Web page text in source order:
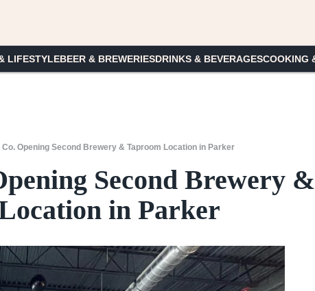
LIFESTYLEBEER & BREWERIESDRINKS & BEVERAGESCOOKING
Opening Second Brewery & Taproom Location in Parker
Second Brewery &
in Parker